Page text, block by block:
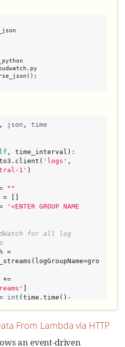
, json , time
, time_interval):
boto3.client(
' logs ' ,
1 ' )
" "
'<ENTER GROUP NAME
for all log
'
int (time.time()-
From Lambda via HTTP
an event-driven